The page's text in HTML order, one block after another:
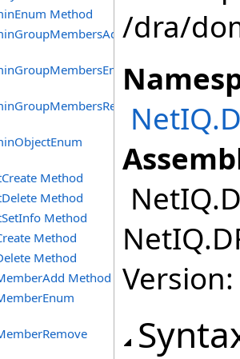
Method
Method
Method
Method
Method
Method
Method
/dra/